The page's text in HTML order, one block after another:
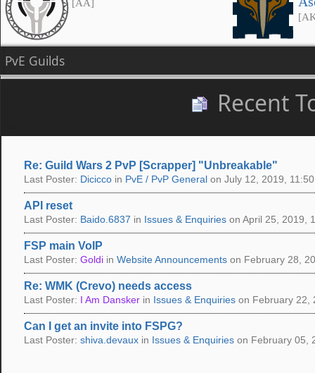
[AA]
PvE Guilds
Recent
Re: Guild Wars 2 PvP [Scrapper] "Unbreakable"
Last Poster: Dicicco in PvE / PvP General on July 12, 2019,
API reset
Last Poster: Baido.6837 in Issues & Enquiries on April 25, 2019,
FSP main VoIP
Last Poster: Goldi in Website Announcements on February 28,
Re: WMK (Crevo) needs access
Last Poster: I Am Dansker in Issues & Enquiries on February 22,
Can I get an invite into FSPG?
Last Poster: shiva.devaux in Issues & Enquiries on February 05,